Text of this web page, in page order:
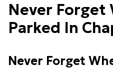
Never Forget
Parked In
Never Forget